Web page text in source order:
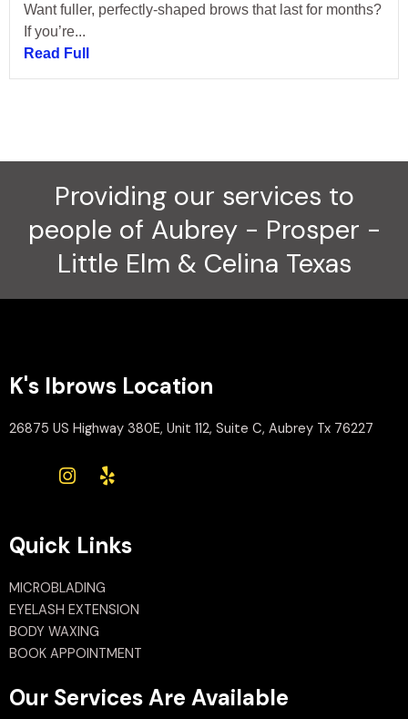
Want fuller, perfectly-shaped brows that last for months?
If you’re...
Read Full
Providing our services to
people of Aubrey - Prosper -
Little Elm & Celina Texas
K's Ibrows Location
26875 US Highway 380E, Unit 112, Suite C, Aubrey Tx 76227
Quick Links
MICROBLADING
EYELASH EXTENSION
BODY WAXING
BOOK APPOINTMENT
Our Services Are Available